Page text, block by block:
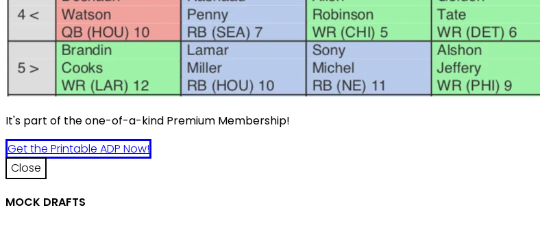
It's part of the one-of-a-kind Premium Membership!
Get the Printable ADP Now!
Close
MOCK DRAFTS